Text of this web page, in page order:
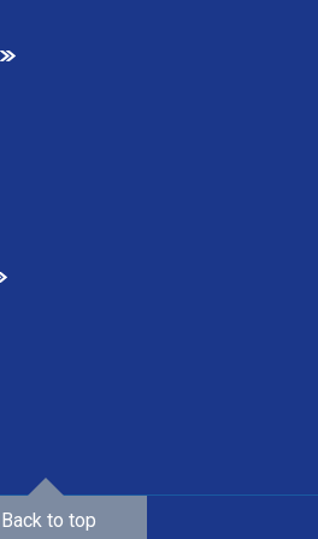
Back to top